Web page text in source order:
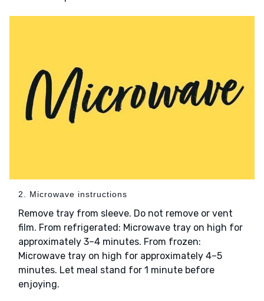
2. Microwave instructions
Remove tray from sleeve. Do not remove or vent
film. From refrigerated: Microwave tray on high for
approximately 3–4 minutes. From frozen:
Microwave tray on high for approximately 4–5
minutes. Let meal stand for 1 minute before
enjoying.